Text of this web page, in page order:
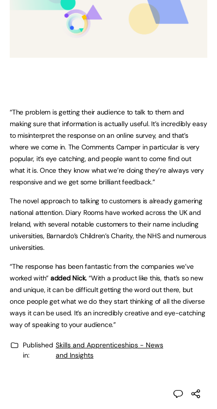
“The problem is getting their audience to talk to them and
making sure that information is actually useful. It’s incredibly easy
to misinterpret the response on an online survey, and that’s
where we come in. The Comments Camper in particular is very
popular, it’s eye catching, and people want to come find out
what it is. Once they know what we’re doing they’re always very
responsive and we get some brilliant feedback.”
The novel approach to talking to customers is already garnering
national attention. Diary Rooms have worked across the UK and
Ireland, with several notable customers to their name including
universities, Barnardo’s Children’s Charity, the NHS and numerous
universities.
“The response has been fantastic from the companies we’ve
worked with” added Nick. “With a product like this, that’s so new
and unique, it can be difficult getting the word out there, but
once people get what we do they start thinking of all the diverse
ways it can be used. It’s an incredibly creative and eye-catching
way of speaking to your audience.”
Published
in:
Skills and Apprenticeships - News
and Insights